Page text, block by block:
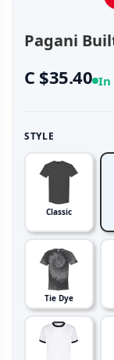
Pagani
C $35.40 In
STYLE
Classic
Tie Dye